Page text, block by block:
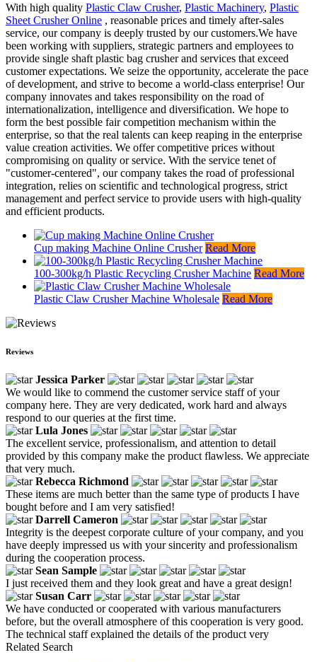
With high quality Plastic Claw Crusher, Plastic Machinery, Plastic
Sheet Crusher Online , reasonable prices and timely after-sales
service, our company is deeply trusted by our customers.We have
been working with suppliers, strategic partners and employees to
provide single shaft plastic bag crusher and services that exceed
customer expectations. We seize the opportunity, accelerate the pace
of development, and strive to become a world-class enterprise! Our
company innovates and takes responsibility on the road of
internationalization, intelligence and diversification. We hope to
form the best possible fair competition mechanism within the
enterprise, so that the real talents can keep reaping in the enterprise
value creation activities. We offer competitive prices without
compromising on quality or service. With the service tenet of
"customer-centered", our company takes the road of professional
integration, relies on scientific and technological progress, strict
management and perfect service to provide users with high-quality
and efficient products.
Cup making Machine Online Crusher Read More
100-300kg/h Plastic Recycling Crusher Machine Read More
Plastic Claw Crusher Machine Wholesale Read More
Reviews
Jessica Parker
We would like to commend the customer service staff of your
company here. They are very dedicated, work hard and always
respond to our queries at the first time.
Lula Jones
The excellent service, professionalism, and attention to detail
provided by this company make the product flawless. We appreciate
that very much.
Rebecca Richmond
These items are much better than the same type of products I have
bought before and I am very satisfied!
Darrell Cameron
Integrity is the deepest corporate culture of your company, and you
have deeply impressed us with your sincerity and professionalism
during the cooperation process.
Sean Sample
I just received them and they look great and have a great design!
Susan Carr
We have conducted or cooperated with various manufacturers
before, but the overall atmosphere of this cooperation is very good.
The technical staff explained the details of the product very
Related Search